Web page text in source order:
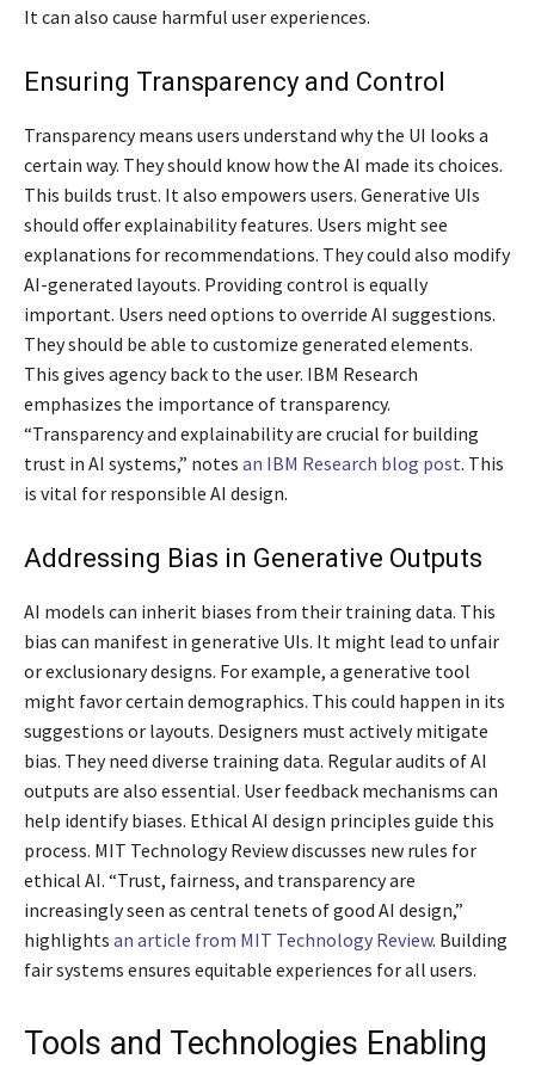
It can also cause harmful user experiences.
Ensuring Transparency and Control
Transparency means users understand why the UI looks a
certain way. They should know how the AI made its choices.
This builds trust. It also empowers users. Generative UIs
should offer explainability features. Users might see
explanations for recommendations. They could also modify
AI-generated layouts. Providing control is equally
important. Users need options to override AI suggestions.
They should be able to customize generated elements.
This gives agency back to the user. IBM Research
emphasizes the importance of transparency.
“Transparency and explainability are crucial for building
trust in AI systems,” notes an IBM Research blog post. This
is vital for responsible AI design.
Addressing Bias in Generative Outputs
AI models can inherit biases from their training data. This
bias can manifest in generative UIs. It might lead to unfair
or exclusionary designs. For example, a generative tool
might favor certain demographics. This could happen in its
suggestions or layouts. Designers must actively mitigate
bias. They need diverse training data. Regular audits of AI
outputs are also essential. User feedback mechanisms can
help identify biases. Ethical AI design principles guide this
process. MIT Technology Review discusses new rules for
ethical AI. “Trust, fairness, and transparency are
increasingly seen as central tenets of good AI design,”
highlights an article from MIT Technology Review. Building
fair systems ensures equitable experiences for all users.
Tools and Technologies Enabling